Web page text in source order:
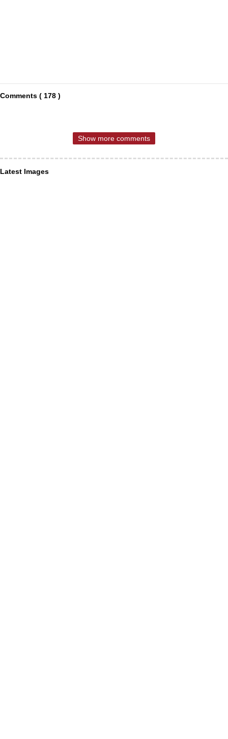
Comments ( 178 )
Show more comments
Latest Images